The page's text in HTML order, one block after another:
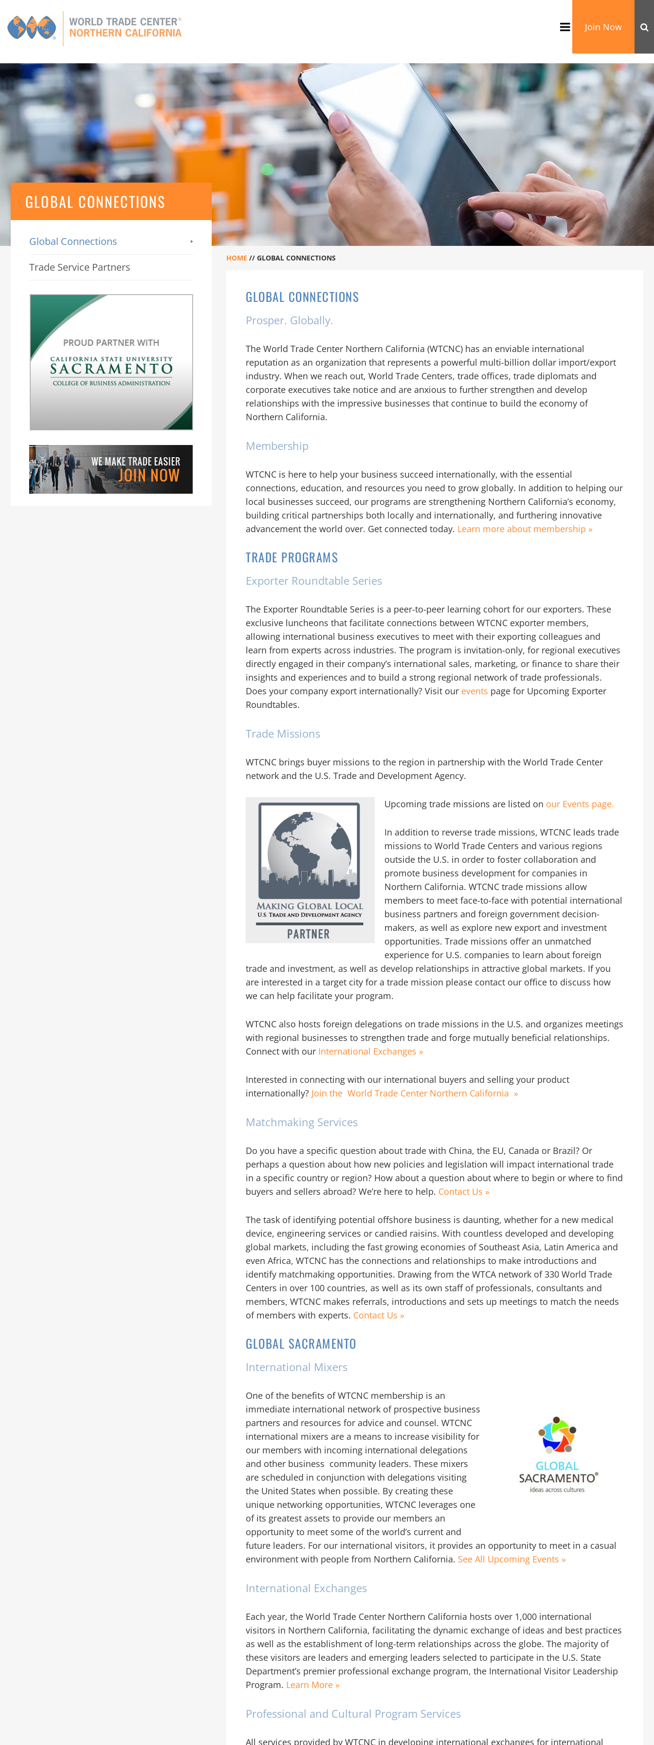
Global
CONNECTIONS GLOBAL TIES MEMBERS EVENTS EXPORT TRAINING EXPORT DOCUMENTATION
Join Now
HOME // GLOBAL CONNECTIONS
GLOBAL CONNECTIONS
Prosper. Globally.
The World Trade Center Northern California (WTCNC) has an enviable international
reputation as an organization that represents a powerful multi-billion dollar import/export
industry. When we reach out, World Trade Centers, trade offices, trade diplomats and
corporate executives take notice and are anxious to further strengthen and develop
relationships with the impressive businesses that continue to build the economy of
Northern California.
Membership
WTCNC is here to help your business succeed internationally, with the essential
connections, education, and resources you need to grow globally. In addition to helping our
local businesses succeed, our programs are strengthening Northern California’s economy,
building critical partnerships both locally and internationally, and furthering innovative
advancement the world over. Get connected today. Learn more about membership »
TRADE PROGRAMS
Exporter Roundtable Series
The Exporter Roundtable Series is a peer-to-peer learning cohort for our exporters. These
exclusive luncheons that facilitate connections between WTCNC exporter members,
allowing international business executives to meet with their exporting colleagues and
learn from experts across industries. The program is invitation-only, for regional executives
directly engaged in their company’s international sales, marketing, or finance to share their
insights and experiences and to build a strong regional network of trade professionals.
Does your company export internationally? Visit our events page for Upcoming Exporter
Roundtables.
Trade Missions
WTCNC brings buyer missions to the region in partnership with the World Trade Center
network and the U.S. Trade and Development Agency.
Upcoming trade missions are listed on our Events page.
In addition to reverse trade missions, WTCNC leads trade
missions to World Trade Centers and various regions
outside the U.S. in order to foster collaboration and
promote business development for companies in
Northern California. WTCNC trade missions allow
members to meet face-to-face with potential international
business partners and foreign government decision-
makers, as well as explore new export and investment
opportunities. Trade missions offer an unmatched
experience for U.S. companies to learn about foreign
trade and investment, as well as develop relationships in attractive global markets. If you
are interested in a target city for a trade mission please contact our office to discuss how
we can help facilitate your program.
WTCNC also hosts foreign delegations on trade missions in the U.S. and organizes meetings
with regional businesses to strengthen trade and forge mutually beneficial relationships.
Connect with our International Exchanges »
Interested in connecting with our international buyers and selling your product
internationally? Join the World Trade Center Northern California »
Matchmaking Services
Do you have a specific question about trade with China, the EU, Canada or Brazil? Or
perhaps a question about how new policies and legislation will impact international trade
in a specific country or region? How about a question about where to begin or where to find
buyers and sellers abroad? We’re here to help. Contact Us »
The task of identifying potential offshore business is daunting, whether for a new medical
device, engineering services or candied raisins. With countless developed and developing
global markets, including the fast growing economies of Southeast Asia, Latin America and
even Africa, WTCNC has the connections and relationships to make introductions and
identify matchmaking opportunities. Drawing from the WTCA network of 330 World Trade
Centers in over 100 countries, as well as its own staff of professionals, consultants and
members, WTCNC makes referrals, introductions and sets up meetings to match the needs
of members with experts. Contact Us »
GLOBAL SACRAMENTO
International Mixers
One of the benefits of WTCNC membership is an
immediate international network of prospective business
partners and resources for advice and counsel. WTCNC
international mixers are a means to increase visibility for
our members with incoming international delegations
and other business community leaders. These mixers
are scheduled in conjunction with delegations visiting
the United States when possible. By creating these
unique networking opportunities, WTCNC leverages one
of its greatest assets to provide our members an
opportunity to meet some of the world’s current and
future leaders. For our international visitors, it provides an opportunity to meet in a casual
environment with people from Northern California. See All Upcoming Events »
International Exchanges
Each year, the World Trade Center Northern California hosts over 1,000 international
visitors in Northern California, facilitating the dynamic exchange of ideas and best practices
as well as the establishment of long-term relationships across the globe. The majority of
these visitors are leaders and emerging leaders selected to participate in the U.S. State
Department’s premier professional exchange program, the International Visitor Leadership
Program. Learn More »
Professional and Cultural Program Services
All services provided by WTCNC in developing international exchanges for international
GLOBAL CONNECTIONS
Global Connections
Trade Service Partners